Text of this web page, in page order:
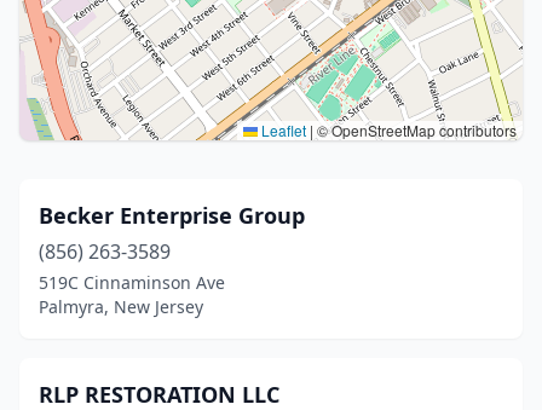
Leaflet | © OpenStreetMap contributors
Becker Enterprise Group
(856) 263-3589
519C Cinnaminson Ave
Palmyra, New Jersey
RLP RESTORATION LLC